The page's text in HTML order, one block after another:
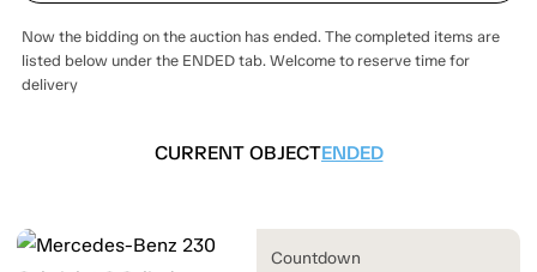
Now the bidding on the auction has ended. The completed items are
listed below under the ENDED tab. Welcome to reserve time for
delivery
CURRENT OBJECTENDED
Countdown